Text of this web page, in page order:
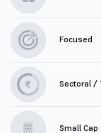
Focused
Sectoral /
Small Cap